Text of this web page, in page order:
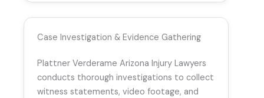
Case Investigation & Evidence Gathering
Plattner Verderame Arizona Injury Lawyers
conducts thorough investigations to collect
witness statements, video footage, and